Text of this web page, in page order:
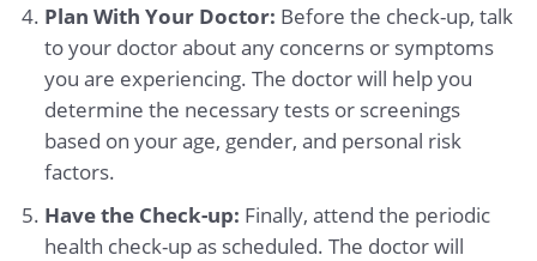
Plan With Your Doctor: Before the check-up, talk
to your doctor about any concerns or symptoms
you are experiencing. The doctor will help you
determine the necessary tests or screenings
based on your age, gender, and personal risk
factors.
Have the Check-up: Finally, attend the periodic
health check-up as scheduled. The doctor will